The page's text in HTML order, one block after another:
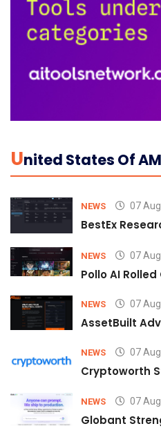
UNited States Of
NEWS 07
BestEx
NEWS 07
Pollo AI
NEWS 07
AssetBuilt
NEWS 07
Cryptoworth
NEWS 07
Globant